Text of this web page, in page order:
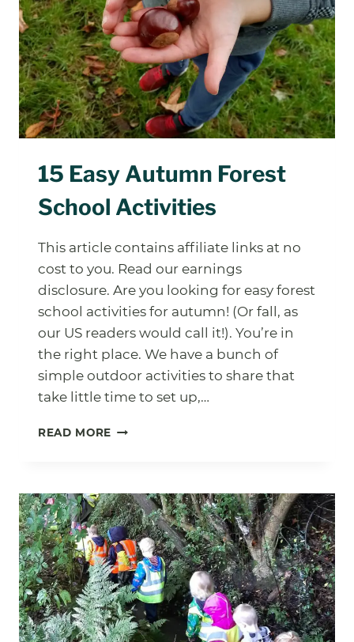
GROWN-
UPS,
NOT
KIDS)
15 Easy Autumn Forest
School Activities
This article contains affiliate links at no
cost to you. Read our earnings
disclosure. Are you looking for easy forest
school activities for autumn! (Or fall, as
our US readers would call it!). You’re in
the right place. We have a bunch of
simple outdoor activities to share that
take little time to set up,…
READ MORE
SCHOOL
ACTIVITIES